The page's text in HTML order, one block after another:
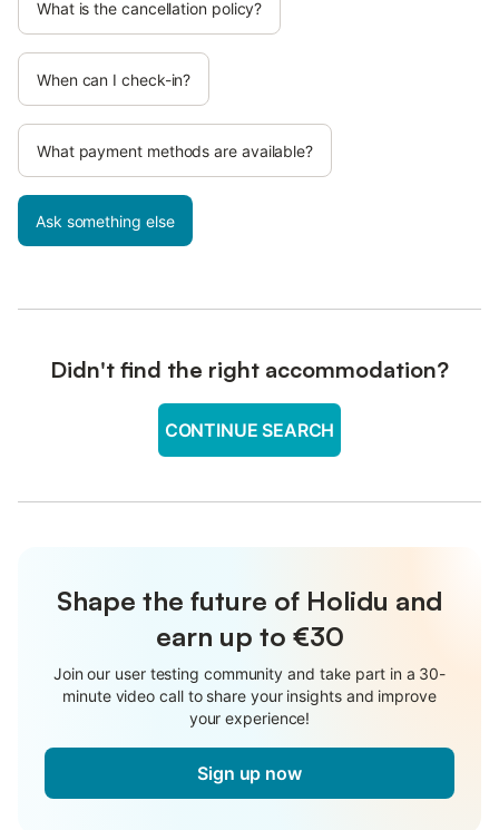
What is the cancellation policy?
When can I check-in?
What payment methods are available?
Ask something else
Didn't find the right accommodation?
CONTINUE SEARCH
Shape the future of Holidu and
earn up to €30
Join our user testing community and take part in a 30-
minute video call to share your insights and improve
your experience!
Sign up now